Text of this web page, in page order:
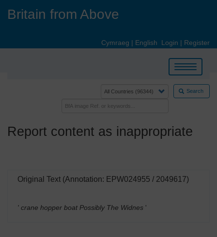
Britain from Above
Cymraeg | English Login | Register
Toggle
navigation
Search
Report content as inappropriate
Original Text (Annotation: EPW024955 / 2049617)
' crane hopper boat Possibly The Widnes '